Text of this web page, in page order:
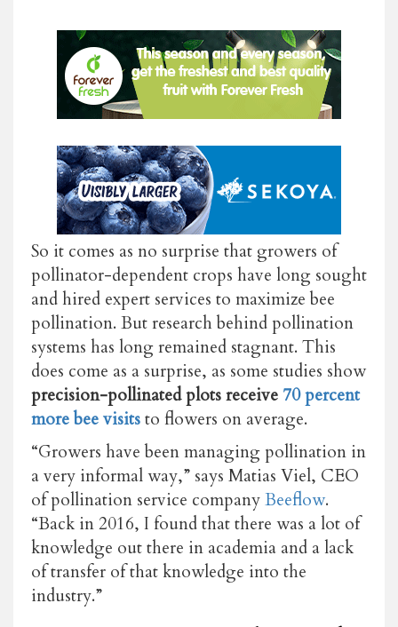
So it comes as no surprise that growers of
pollinator-dependent crops have long sought
and hired expert services to maximize bee
pollination. But research behind pollination
systems has long remained stagnant. This
does come as a surprise, as some studies show
precision-pollinated plots receive 70 percent
more bee visitsto flowers on average.
“Growers have been managing pollination in
a very informal way,” says Matias Viel, CEO
of pollination service companyBeeflow.
“Back in 2016, I found that there was a lot of
knowledge out there in academia and a lack
of transfer of that knowledge into the
industry.”